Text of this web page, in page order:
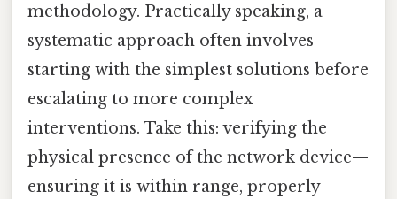
methodology. Practically speaking, a
systematic approach often involves
starting with the simplest solutions before
escalating to more complex
interventions. Take this: verifying the
physical presence of the network device—
ensuring it is within range, properly